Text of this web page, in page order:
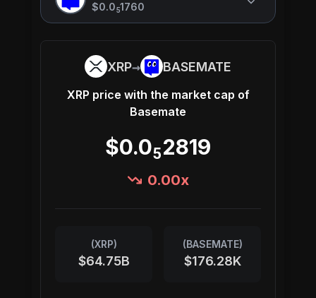
$0.051760
XRP→ BASEMATE
XRP price with the market cap of
Basemate
$0.052819
0.00x
(XRP)
$64.75B
(BASEMATE)
$176.28K